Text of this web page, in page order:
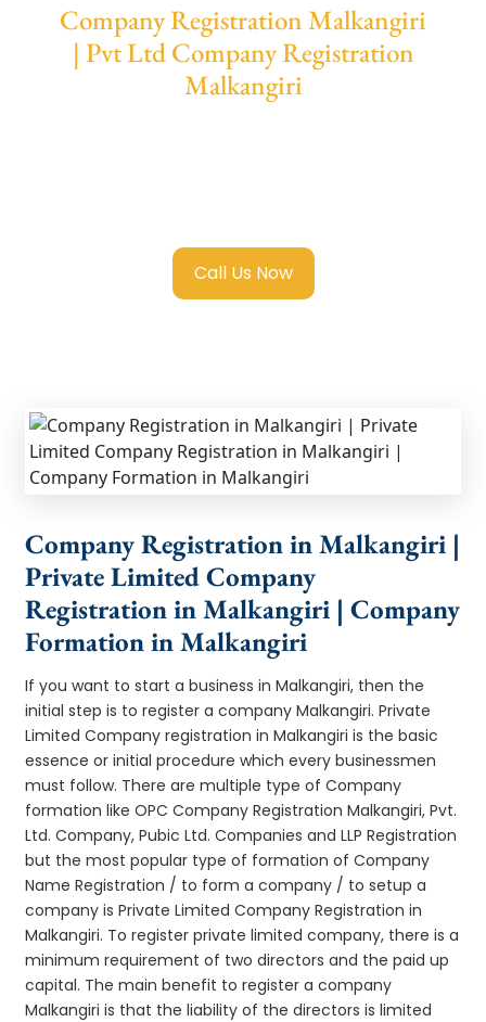
Company Registration Malkangiri
| Pvt Ltd Company Registration
Malkangiri
Call Us Now
Company Registration in Malkangiri |
Private Limited Company
Registration in Malkangiri | Company
Formation in Malkangiri
If you want to start a business in Malkangiri, then the
initial step is to register a company Malkangiri. Private
Limited Company registration in Malkangiri is the basic
essence or initial procedure which every businessmen
must follow. There are multiple type of Company
formation like OPC Company Registration Malkangiri, Pvt.
Ltd. Company, Pubic Ltd. Companies and LLP Registration
but the most popular type of formation of Company
Name Registration / to form a company / to setup a
company is Private Limited Company Registration in
Malkangiri. To register private limited company, there is a
minimum requirement of two directors and the paid up
capital. The main benefit to register a company
Malkangiri is that the liability of the directors is limited